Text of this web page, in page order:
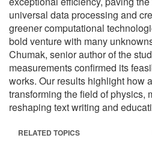
universal data processing and
greener computational
bold venture with many
Chumak, senior author of the
measurements confirmed its
works. Our results highlight how
transforming the field of physics,
reshaping text writing and
RELATED TOPICS